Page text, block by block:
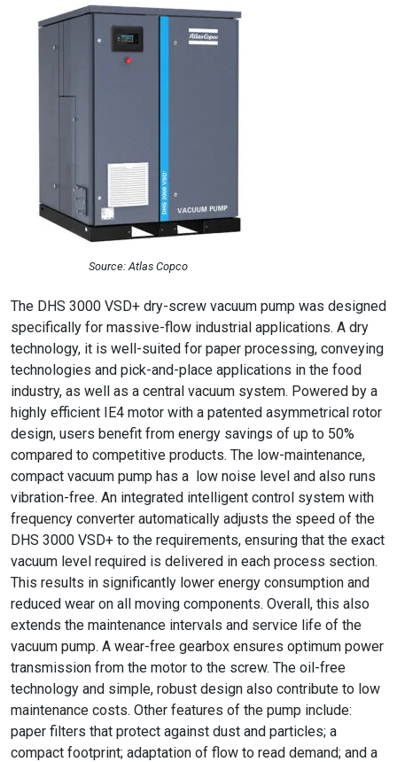
Source: Atlas Copco
The DHS 3000 VSD+ dry-screw vacuum pump was designed
specifically for massive-flow industrial applications. A dry
technology, it is well-suited for paper processing, conveying
technologies and pick-and-place applications in the food
industry, as well as a central vacuum system. Powered by a
highly efficient IE4 motor with a patented asymmetrical rotor
design, users benefit from energy savings of up to 50%
compared to competitive products. The low-maintenance,
compact vacuum pump has a low noise level and also runs
vibration-free. An integrated intelligent control system with
frequency converter automatically adjusts the speed of the
DHS 3000 VSD+ to the requirements, ensuring that the exact
vacuum level required is delivered in each process section.
This results in significantly lower energy consumption and
reduced wear on all moving components. Overall, this also
extends the maintenance intervals and service life of the
vacuum pump. A wear-free gearbox ensures optimum power
transmission from the motor to the screw. The oil-free
technology and simple, robust design also contribute to low
maintenance costs. Other features of the pump include:
paper filters that protect against dust and particles; a
compact footprint; adaptation of flow to read demand; and a